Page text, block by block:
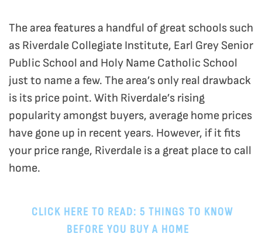
The area features a handful of great schools such
as Riverdale Collegiate Institute, Earl Grey Senior
Public School and Holy Name Catholic School
just to name a few. The area’s only real drawback
is its price point. With Riverdale’s rising
popularity amongst buyers, average home prices
have gone up in recent years. However, if it fits
your price range, Riverdale is a great place to call
home.
CLICK HERE TO READ: 5 THINGS TO KNOW
BEFORE YOU BUY A HOME